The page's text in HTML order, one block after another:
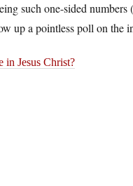
such one-sided
up a pointless poll on the
in Jesus Christ?